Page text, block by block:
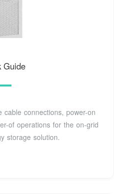
Guide
connections, power-on
of operations for the on-grid
storage solution.